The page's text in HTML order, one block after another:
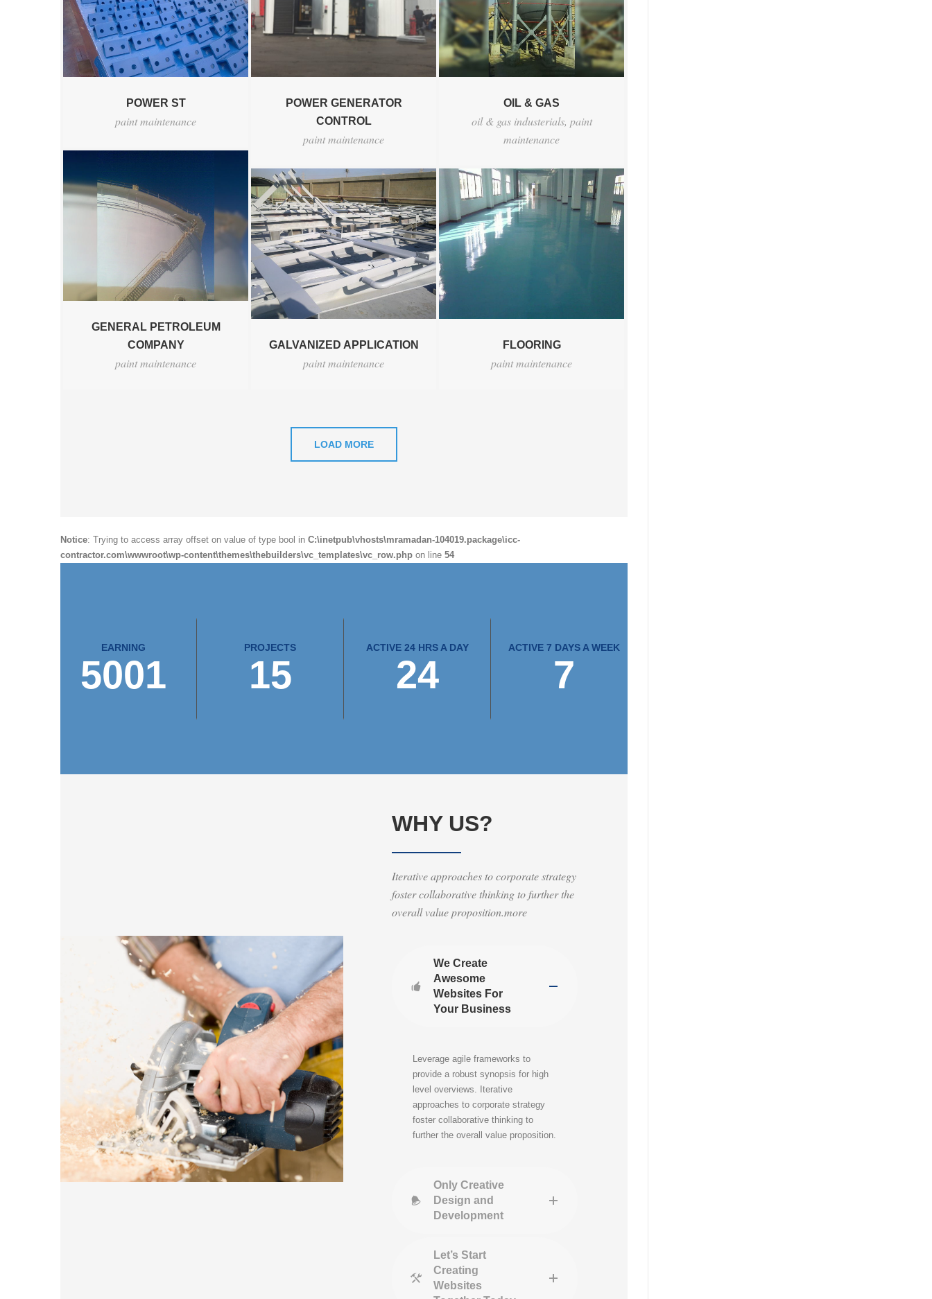
POWER ST
paint maintenance
POWER GENERATOR
CONTROL
paint maintenance
OIL & GAS
oil & gas industerials, paint
maintenance
GENERAL PETROLEUM
COMPANY
paint maintenance
GALVANIZED APPLICATION
paint maintenance
FLOORING
paint maintenance
LOAD MORE
Notice: Trying to access array offset on value of type bool in C:\inetpub\vhosts\mramadan-104019.package\icc-
contractor.com\wwwroot\wp-content\themes\thebuilders\vc_templates\vc_row.php on line 54
EARNING
5001
PROJECTS
15
ACTIVE 24 HRS A DAY
24
ACTIVE 7 DAYS A WEEK
7
WHY US?
Iterative approaches to corporate strategy
foster collaborative thinking to further the
overall value proposition.more
We Create
Awesome
Websites For
Your Business
Leverage agile frameworks to
provide a robust synopsis for high
level overviews. Iterative
approaches to corporate strategy
foster collaborative thinking to
further the overall value proposition.
Only Creative
Design and
Development
Let’s Start
Creating
Websites